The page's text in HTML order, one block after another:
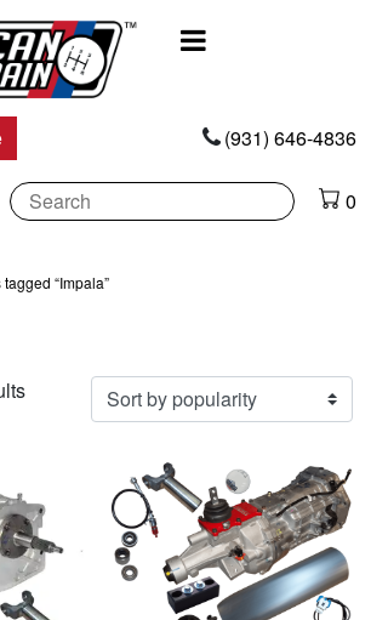
(931) 646-4836
0
“Impala”
Sorted